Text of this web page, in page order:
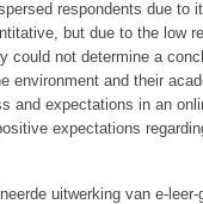
respondents due to
but due to the low
could not determine a
environment and their
and expectations in an
expectations
uitwerking van e-